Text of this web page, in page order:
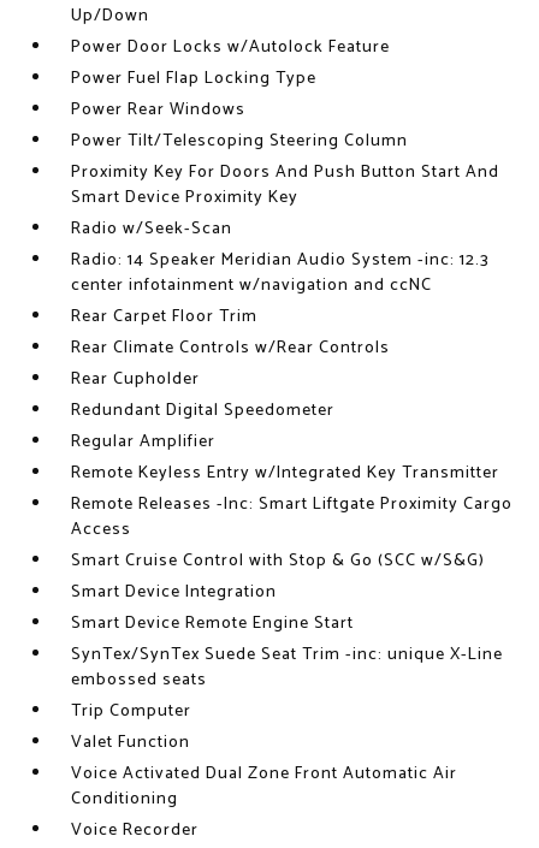
Up/Down
Power Door Locks w/Autolock Feature
Power Fuel Flap Locking Type
Power Rear Windows
Power Tilt/Telescoping Steering Column
Proximity Key For Doors And Push Button Start And
Smart Device Proximity Key
Radio w/Seek-Scan
Radio: 14 Speaker Meridian Audio System -inc: 12.3
center infotainment w/navigation and ccNC
Rear Carpet Floor Trim
Rear Climate Controls w/Rear Controls
Rear Cupholder
Redundant Digital Speedometer
Regular Amplifier
Remote Keyless Entry w/Integrated Key Transmitter
Remote Releases -Inc: Smart Liftgate Proximity Cargo
Access
Smart Cruise Control with Stop & Go (SCC w/S&G)
Smart Device Integration
Smart Device Remote Engine Start
SynTex/SynTex Suede Seat Trim -inc: unique X-Line
embossed seats
Trip Computer
Valet Function
Voice Activated Dual Zone Front Automatic Air
Conditioning
Voice Recorder